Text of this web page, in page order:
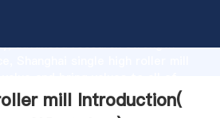
advanced research strength
mill Introduction(